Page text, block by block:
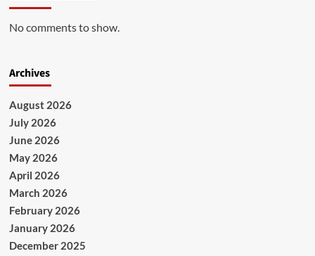
No comments to show.
Archives
August 2026
July 2026
June 2026
May 2026
April 2026
March 2026
February 2026
January 2026
December 2025